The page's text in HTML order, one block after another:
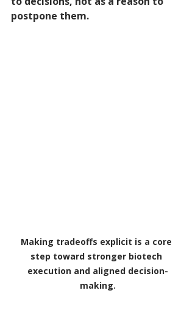
postpone them.
Making tradeoffs explicit is a core
step toward stronger biotech
execution and aligned decision-
making.